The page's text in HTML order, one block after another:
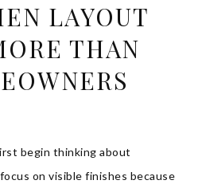
LAYOUT
THAN
begin thinking about
on visible finishes because